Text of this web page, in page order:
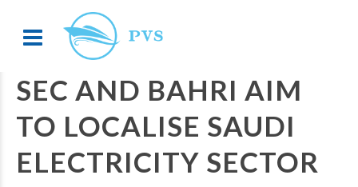
SEC AND BAHRI AIM
TO LOCALISE SAUDI
ELECTRICITY SECTOR